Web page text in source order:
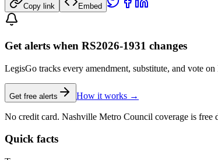
Copy link Embed
Get alerts when RS2026-1931 changes
LegisGo tracks every amendment, substitute, and vote
Get free alerts How it works →
No credit card. Nashville Metro Council coverage is free
Quick facts